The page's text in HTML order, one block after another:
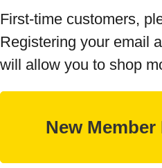
First-time customers,
Registering your email
will allow you to shop